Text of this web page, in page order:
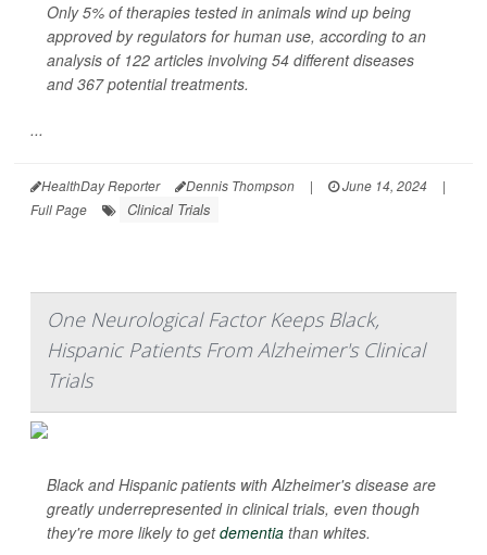
Only 5% of therapies tested in animals wind up being
approved by regulators for human use, according to an
analysis of 122 articles involving 54 different diseases
and 367 potential treatments.
...
HealthDay Reporter Dennis Thompson | June 14, 2024
|
Full Page
Clinical Trials
One Neurological Factor Keeps Black,
Hispanic Patients From Alzheimer's Clinical
Trials
Black and Hispanic patients with Alzheimer's disease are
greatly underrepresented in clinical trials, even though
they're more likely to getdementia than whites.